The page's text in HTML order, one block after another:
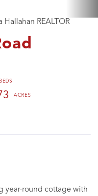
Hallahan REALTOR
year-round cottage with